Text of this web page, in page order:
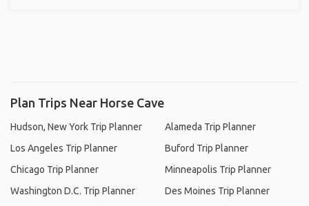
Plan Trips Near Horse Cave
Hudson, New York Trip Planner
Los Angeles Trip Planner
Chicago Trip Planner
Washington D.C. Trip Planner
Alameda Trip Planner
Buford Trip Planner
Minneapolis Trip Planner
Des Moines Trip Planner